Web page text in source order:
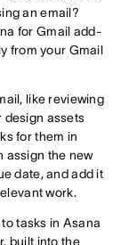
an email?
for Gmail add-
from your Gmail
like reviewing
design assets
for them in
assign the new
date, and add it
work.
tasks in Asana
built into the